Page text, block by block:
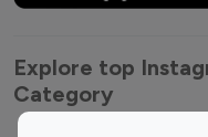
Explore top
Category